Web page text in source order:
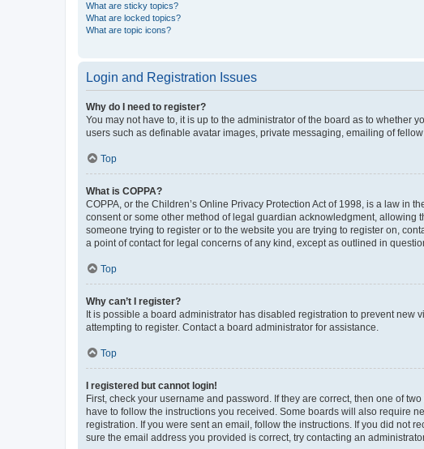
What are sticky topics?
What are locked topics?
What are topic icons?
Login and Registration Issues
Why do I need to register?
You may not have to, it is up to the administrator of the board as to
users such as definable avatar images, private messaging, emailing of
Top
What is COPPA?
COPPA, or the Children’s Online Privacy Protection Act of 1998, is a law in
consent or some other method of legal guardian acknowledgment,
someone trying to register or to the website you are trying to register on,
a point of contact for legal concerns of any kind, except as outlined in
Top
Why can’t I register?
It is possible a board administrator has disabled registration to prevent
attempting to register. Contact a board administrator for assistance.
Top
I registered but cannot login!
First, check your username and password. If they are correct, then one of
have to follow the instructions you received. Some boards will also require
registration. If you were sent an email, follow the instructions. If you did not
sure the email address you provided is correct, try contacting an